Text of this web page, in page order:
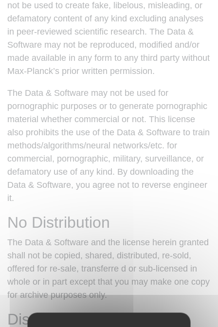
not be used to create fake, libelous, misleading, or
defamatory content of any kind excluding analyses
in peer-reviewed scientific research. The Data &
Software may not be reproduced, modified and/or
made available in any form to any third party without
Max-Planck’s prior written permission.
The Data & Software may not be used for
pornographic purposes or to generate pornographic
material whether commercial or not. This license
also prohibits the use of the Data & Software to train
methods/algorithms/neural networks/etc. for
commercial, pornographic, military, surveillance, or
defamatory use of any kind. By downloading the
Data & Software, you agree not to reverse engineer
it.
No Distribution
The Data & Software and the license herein granted
shall not be copied, shared, distributed, re-sold,
offered for re-sale, transferre d or sub-licensed in
whole or in part except that you may make one copy
for archive purposes only.
Disclaimer of